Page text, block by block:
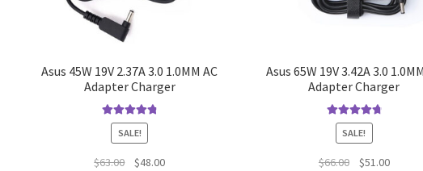
Asus 45W 19V 2.37A 3.0 1.0MM AC
Adapter Charger
Rated4.9out
of 5
SALE!
$63.00
Original
$48.00Current
Asus 65W 19V 3.42A 3.0
Adapter Charger
Rated4.9out
of 5
SALE!
$66.00
Original
$51.00